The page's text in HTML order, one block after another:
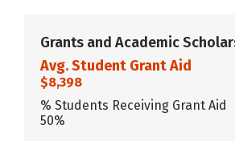
Grants and Academic
Avg. Student Grant Aid
$8,398
% Students Receiving Grant Aid
50%